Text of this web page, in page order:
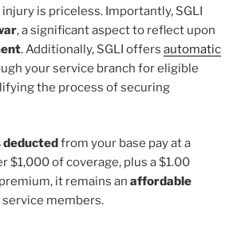
is priceless. Importantly, SGLI
, a significant aspect to reflect upon
. Additionally, SGLI offers automatic
your service branch for eligible
the process of securing
from your base pay at a
$1,000 of coverage, plus a $1.00
it remains an affordable
members.